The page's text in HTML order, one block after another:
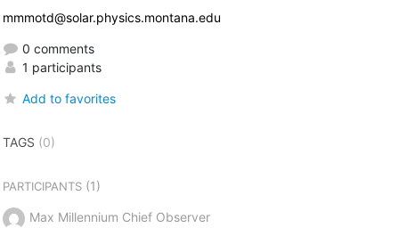
mmmotd@solar.physics.montana.edu
0 comments
1 participants
Add to favorites
TAGS (0)
PARTICIPANTS(1)
Max Millennium Chief Observer